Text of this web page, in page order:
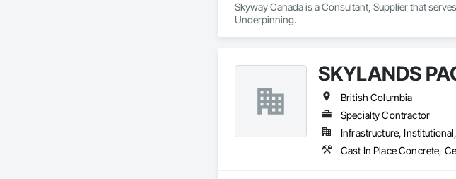
Skyway Canada is a Consultant, Supplier that
Underpinning.
SKYLANDS
British Columbia
Specialty Contractor
Infrastructure,
Cast In Place Concrete,